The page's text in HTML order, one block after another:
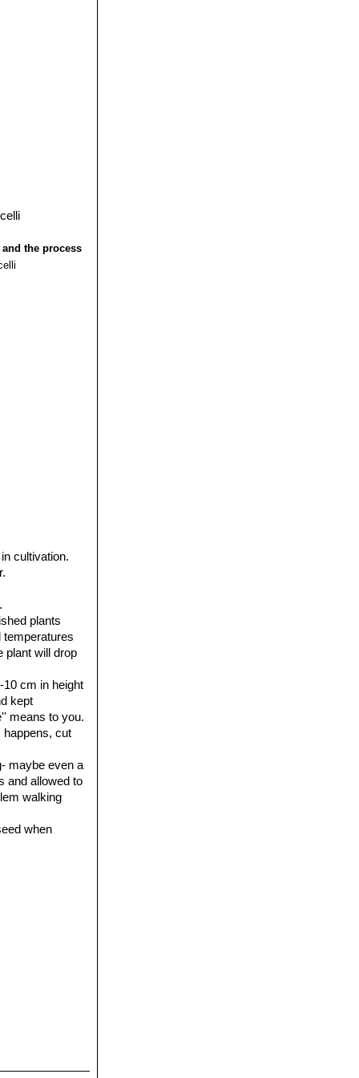
the process
cultivation.
plants
temperatures
plant will drop
cm in height
kept
means to you.
happens, cut
maybe even a
and allowed to
walking
when